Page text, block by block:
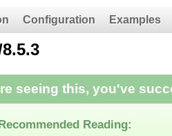
Configuration Examples
seeing this, you've
Reading: